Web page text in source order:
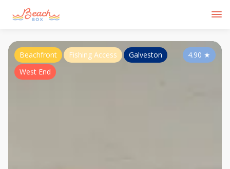
4.90 ★
Beachfront Fishing Access
Galveston
West End